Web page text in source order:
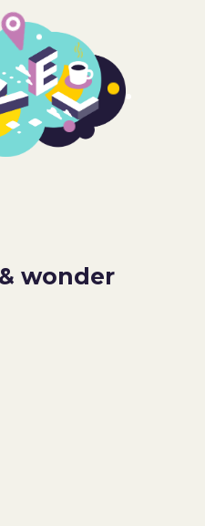
wonder